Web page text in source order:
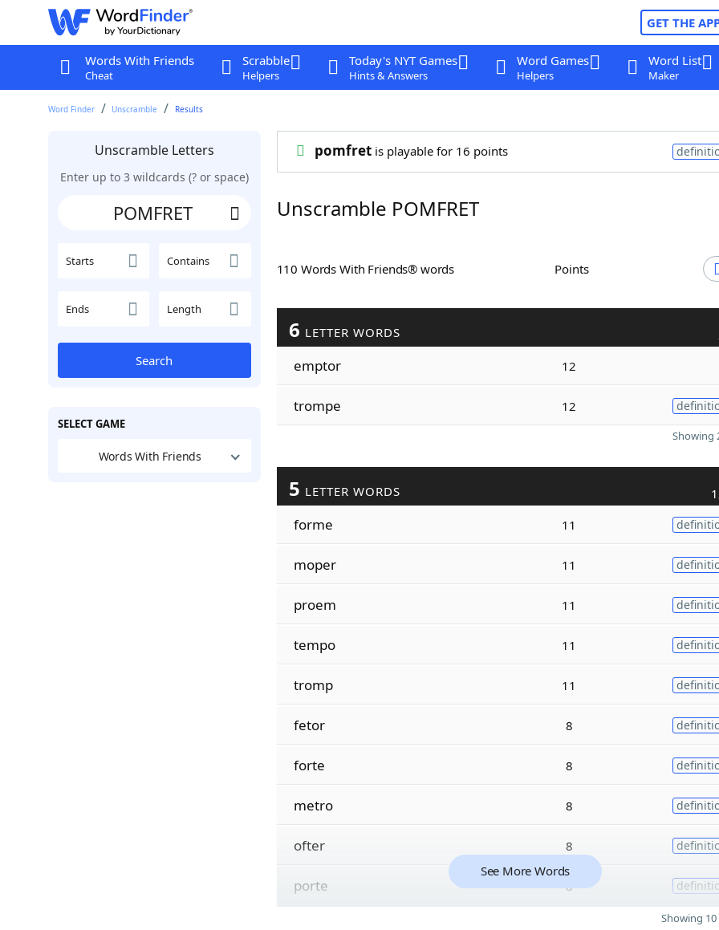
GET THE
Words With Friends
Cheat
Scrabble
Helpers
Today's NYT Games
Hints & Answers
Word Games
Helpers
Word List
Maker
Word Finder Unscramble Results
Unscramble Letters
Enter up to 3 wildcards (? or space)
Starts Contains
Ends Length
Search
SELECT GAME
Words With Friends
pomfretis playable for 16 points
Unscramble POMFRET
110 Words With Friends® words Points
6 LETTER WORDS
emptor 12
trompe 12
Showing
5 LETTER WORDS
forme 11
moper 11
proem 11
tempo 11
tromp 11
fetor 8
forte 8
metro 8
ofter 8
porte 8
See More Words
Showing